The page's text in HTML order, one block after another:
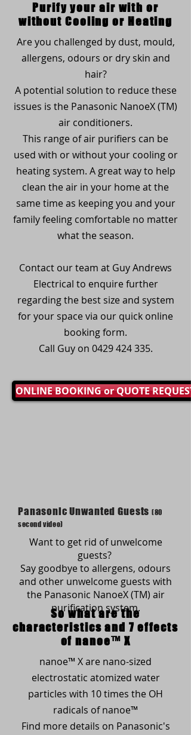
Purify your air with or
without Cooling or Heating
Are you challenged by dust, mould,
allergens, odours or dry skin and
hair?
A potential solution to reduce these
issues is the Panasonic NanoeX (TM)
air conditioners.
This range of air purifiers can be
used with or without your cooling or
heating system. A great way to help
clean the air in your home at the
same time as keeping you and your
family feeling comfortable no matter
what the season.
Contact our team at Guy Andrews
Electrical to enquire further
regarding the best size and system
for your space via our quick online
booking form.
Call Guy on 0429 424 335.
ONLINE BOOKING or QUOTE REQUEST
Panasonic Unwanted Guests(80
second video)
Want to get rid of unwelcome
guests?
Say goodbye to allergens, odours
and other unwelcome guests with
the Panasonic NanoeX (TM) air
purification system.
So what are the
characteristics and 7 effects
of nanoe™ X
nanoe™ X are nano-sized
electrostatic atomized water
particles with 10 times the OH
radicals of nanoe™
Find more details on Panasonic's